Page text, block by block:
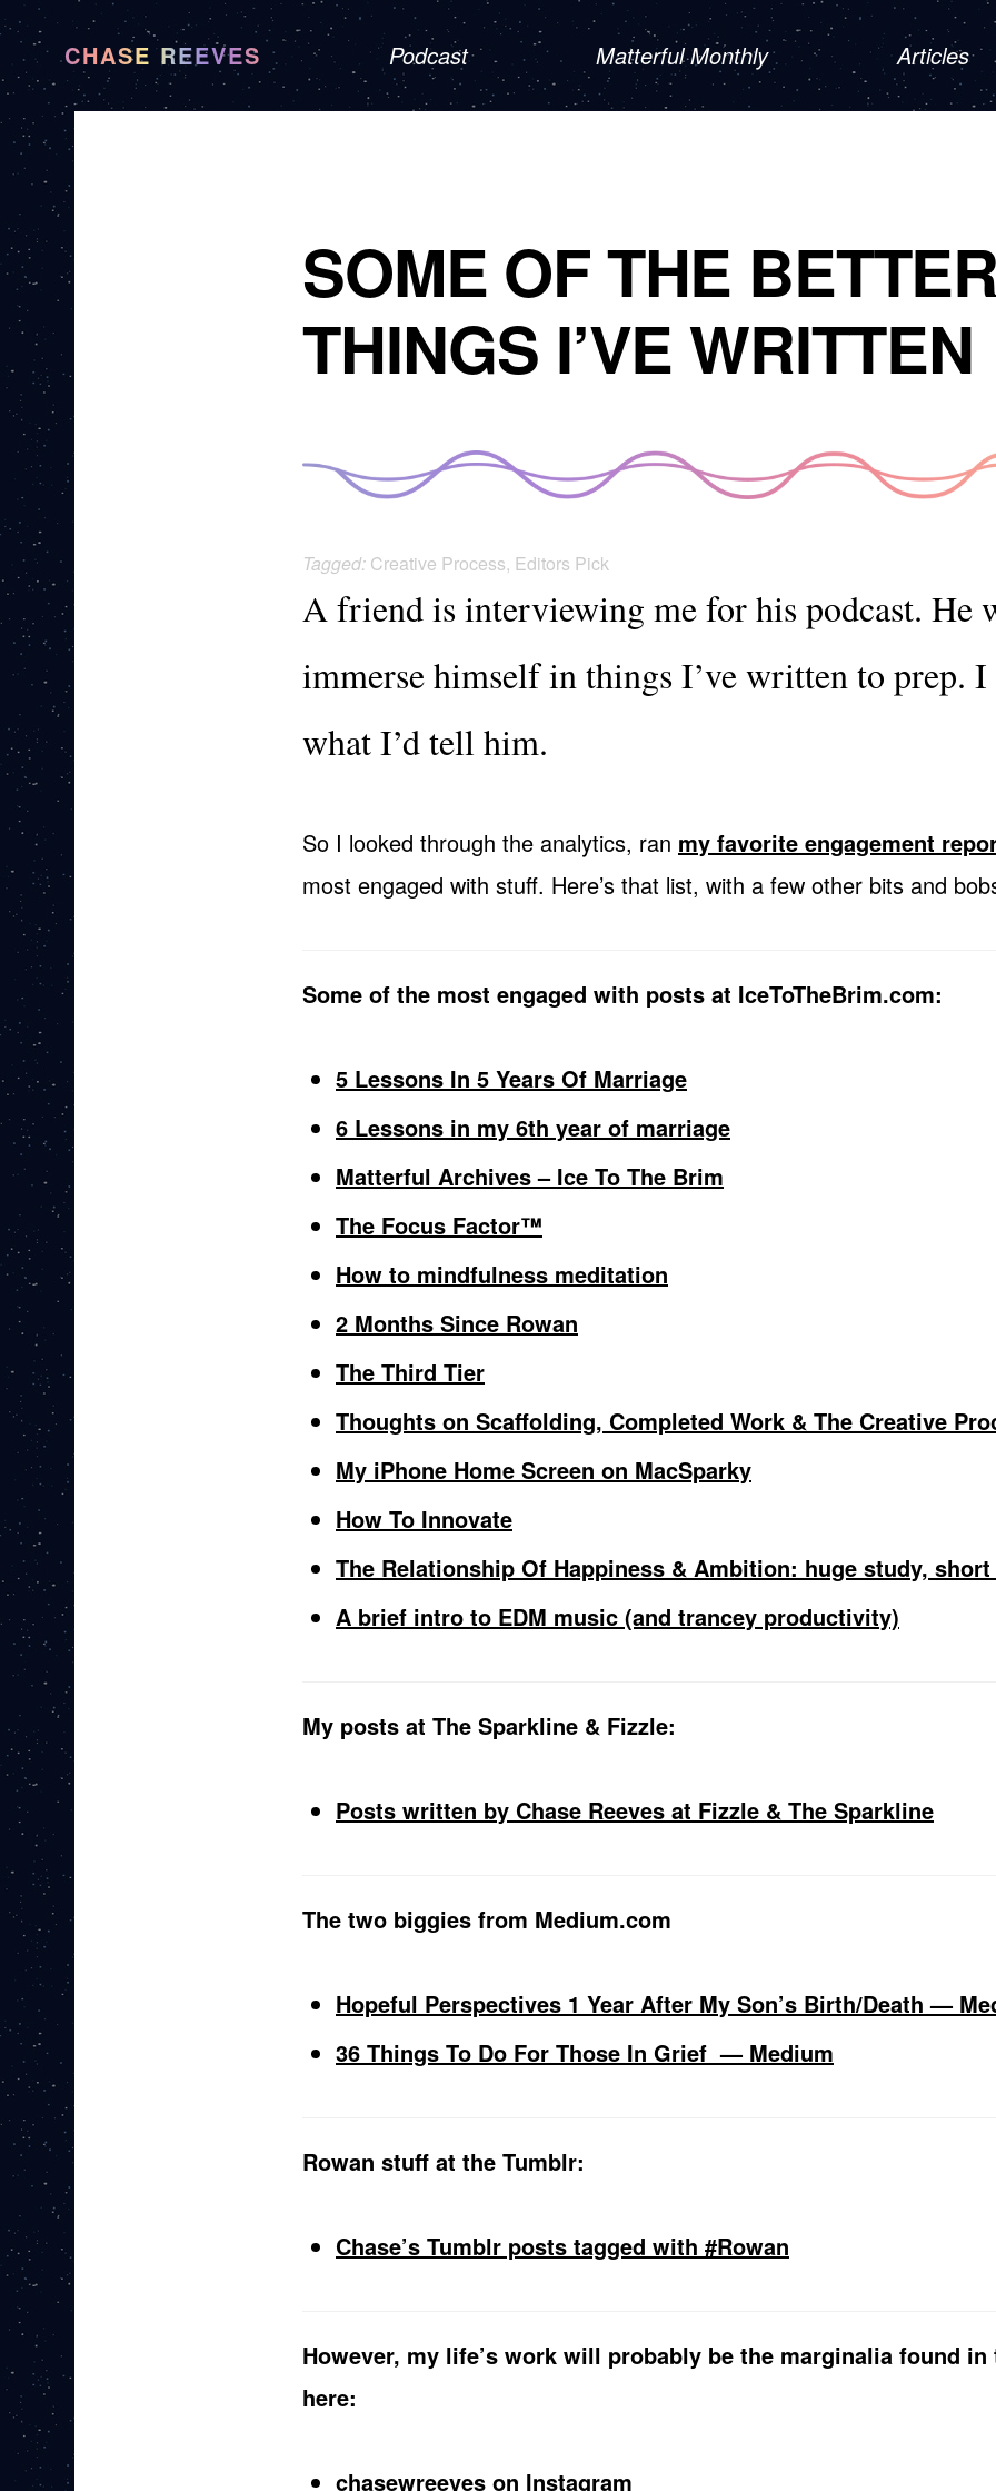
CHASE REEVES Podcast Matterful Monthly Articles
SOME OF THE
THINGS I’VE WRITTEN
Tagged: Creative Process, Editors Pick
A friend is interviewing me for his podcast. He
immerse himself in things I’ve written to prep. I
what I’d tell him.
So I looked through the analytics, ran my favorite engagement
most engaged with stuff. Here’s that list, with a few other bits and
Some of the most engaged with posts at IceToTheBrim.com:
5 Lessons In 5 Years Of Marriage
6 Lessons in my 6th year of marriage
Matterful Archives – Ice To The Brim
The Focus Factor™
How to mindfulness meditation
2 Months Since Rowan
The Third Tier
Thoughts on Scaffolding, Completed Work & The Creative
My iPhone Home Screen on MacSparky
How To Innovate
The Relationship Of Happiness & Ambition: huge study,
A brief intro to EDM music (and trancey productivity)
My posts at The Sparkline & Fizzle:
Posts written by Chase Reeves at Fizzle & The Sparkline
The two biggies from Medium.com
Hopeful Perspectives 1 Year After My Son’s Birth/Death —
36 Things To Do For Those In Grief — Medium
Rowan stuff at the Tumblr:
Chase’s Tumblr posts tagged with #Rowan
However, my life’s work will probably be the marginalia found
here:
chasewreeves on Instagram